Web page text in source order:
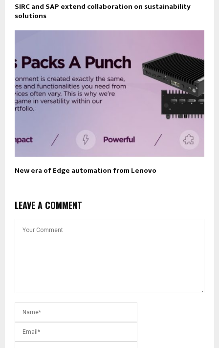
SIRC and SAP extend collaboration on sustainability
solutions
New era of Edge automation from Lenovo
LEAVE A COMMENT